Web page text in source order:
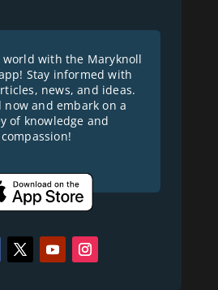
world with the Maryknoll
Stay informed with
news, and ideas.
now and embark on a
of knowledge and
compassion!